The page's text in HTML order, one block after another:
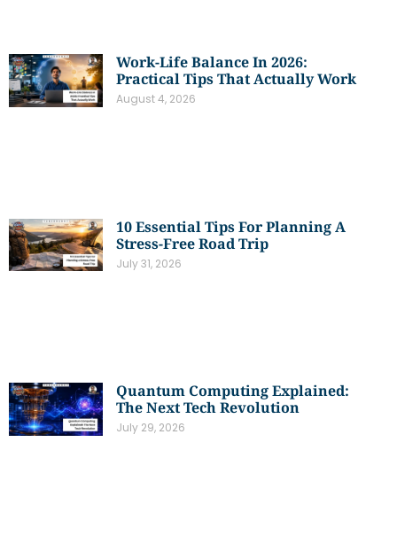
Work-Life Balance In 2026:
Practical Tips That Actually Work
August 4, 2026
10 Essential Tips For Planning A
Stress-Free Road Trip
July 31, 2026
Quantum Computing Explained:
The Next Tech Revolution
July 29, 2026